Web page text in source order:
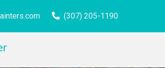
(307) 205-1190